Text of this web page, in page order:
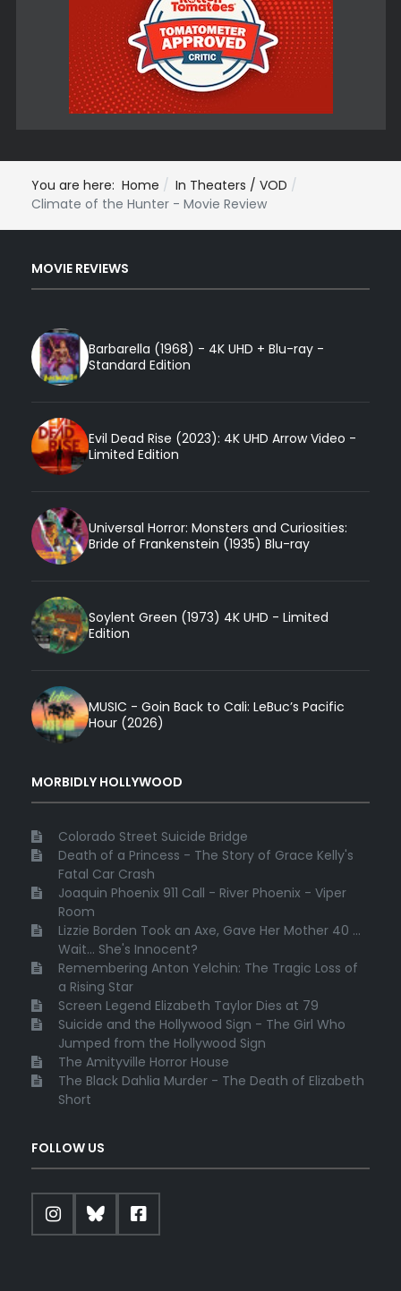
You are here: Home
In Theaters / VOD
Climate of the Hunter - Movie Review
MOVIE REVIEWS
Barbarella (1968) - 4K UHD + Blu-ray -
Standard Edition
Evil Dead Rise (2023): 4K UHD Arrow Video -
Limited Edition
Universal Horror: Monsters and Curiosities:
Bride of Frankenstein (1935) Blu-ray
Soylent Green (1973) 4K UHD - Limited
Edition
MUSIC - Goin Back to Cali: LeBuc’s Pacific
Hour (2026)
MORBIDLY HOLLYWOOD
Colorado Street Suicide Bridge
Death of a Princess - The Story of Grace Kelly's
Fatal Car Crash
Joaquin Phoenix 911 Call - River Phoenix - Viper
Room
Lizzie Borden Took an Axe, Gave Her Mother 40 ...
Wait... She's Innocent?
Remembering Anton Yelchin: The Tragic Loss of
a Rising Star
Screen Legend Elizabeth Taylor Dies at 79
Suicide and the Hollywood Sign - The Girl Who
Jumped from the Hollywood Sign
The Amityville Horror House
The Black Dahlia Murder - The Death of Elizabeth
Short
FOLLOW US